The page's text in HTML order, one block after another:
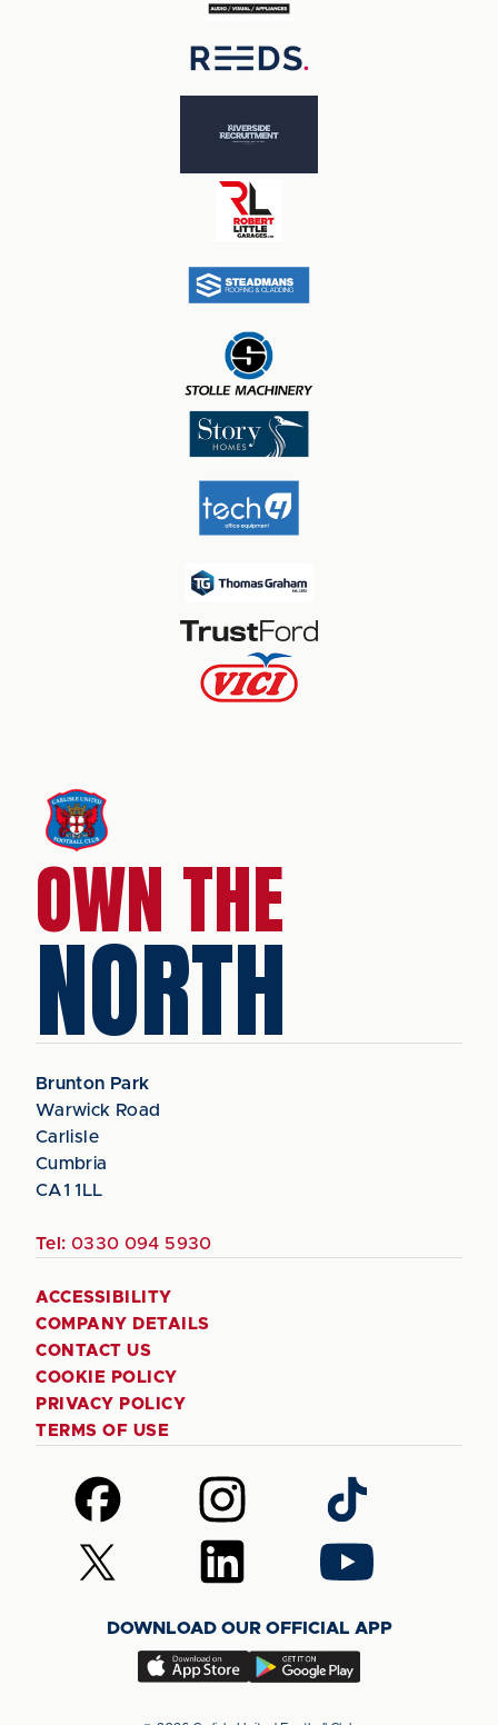
OWN THE
NORTH
Brunton Park
Warwick Road
Carlisle
Cumbria
CA1 1LL
Tel: 0330 094 5930
ACCESSIBILITY
COMPANY DETAILS
CONTACT US
COOKIE POLICY
PRIVACY POLICY
TERMS OF USE
Follow
us
on
Facebook
Follow
us
on
Instagram
Follow
us
on
TikTok
Follow
us
(Twitter)
Follow
us
LinkedIn
Follow
us
YouTube
DOWNLOAD OUR OFFICIAL APP
Download
app
Download
app